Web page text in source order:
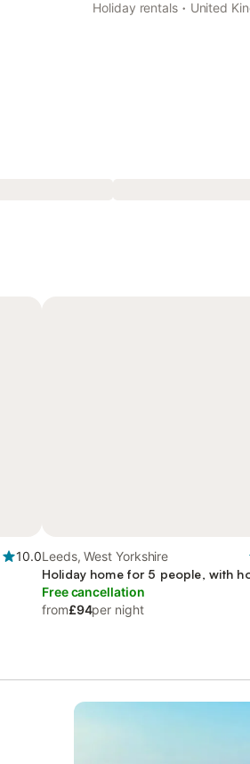
Holiday rentals · United
10.0Leeds, West Yorkshire
Holiday home for 5 people, with
Free cancellation
from£94per night